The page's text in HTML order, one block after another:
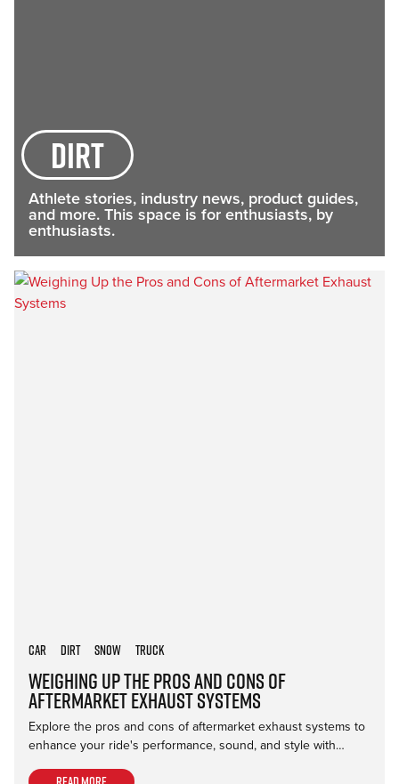
dirt
Athlete stories, industry news, product guides,
and more. This space is for enthusiasts, by
enthusiasts.
Weighing Up the Pros and Cons of
Aftermarket Exhaust Systems
Car Dirt Snow Truck
Explore the pros and cons of aftermarket exhaust systems to
enhance your ride's performance, sound, and style with…